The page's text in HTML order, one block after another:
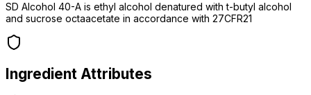
SD Alcohol 40-A is ethyl alcohol denatured with t-butyl alcohol
and sucrose octaacetate in accordance with 27CFR21
Ingredient Attributes